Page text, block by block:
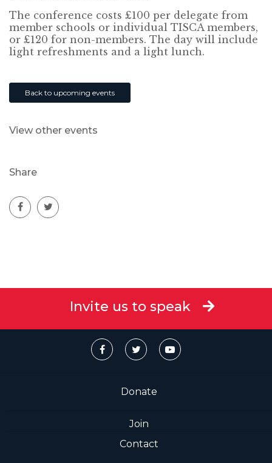
The conference costs £100 per delegate from
member schools or individual TISCA members,
or £120 for non-members. The day will include
light refreshments and a light lunch.
Back to upcoming events
View other events
Share
Invite us to speak
Donate
Join
Contact